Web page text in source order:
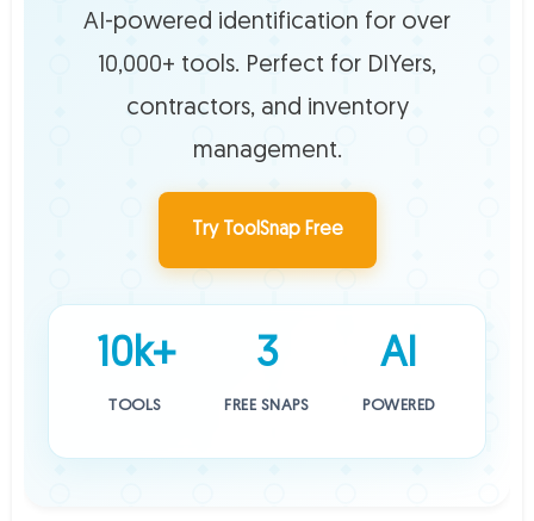
AI-powered identification for over
10,000+ tools. Perfect for DIYers,
contractors, and inventory
management.
Try ToolSnap Free
10k+
TOOLS
3
FREE SNAPS
AI
POWERED